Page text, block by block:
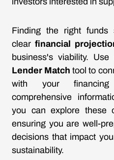
Finding the right funds
clear financial
business's viability.
Lender Match tool to
with your financing
comprehensive
you can explore these
ensuring you are well-
decisions that impact
sustainability.